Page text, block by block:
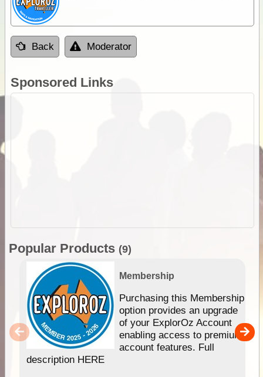
Back Moderator
Sponsored Links
Popular Products (9)
Membership
Purchasing this Membership
option provides an upgrade
of your ExplorOz Account
enabling access to premium
account features. Full
description HERE